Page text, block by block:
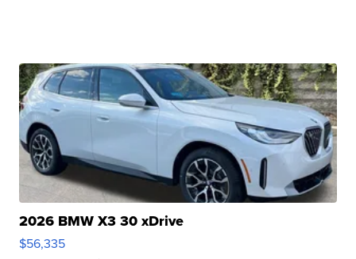
2026 BMW X3 30 xDrive
$56,335